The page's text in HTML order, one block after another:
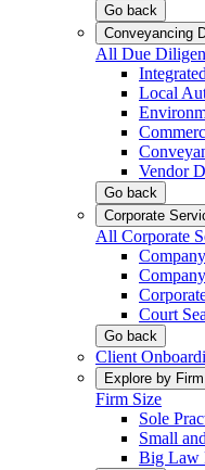
Go back
Conveyancing
All Due
Local
Vendor
Go back
Corporate
All Corporate
Court
Go back
Client
Explore by
Firm Size
Sole
Small
Big Law